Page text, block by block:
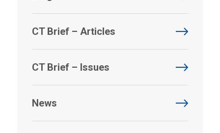
CT Brief – Articles
CT Brief – Issues
News